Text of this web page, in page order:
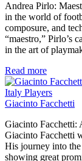
Andrea Pirlo:
in the world of
composure, and
“maestro,” Pirlo’s
in the art of
Read more
Italy Players
Giacinto Facchetti
Giacinto Facchetti:
Giacinto Facchetti
His journey into
showing great